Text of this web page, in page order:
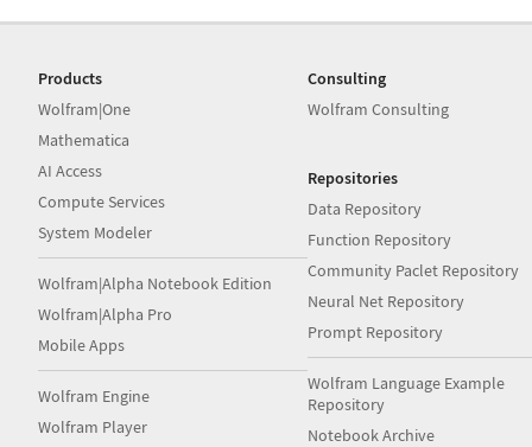
Products
Wolfram|One
Mathematica
AI Access
Compute Services
System Modeler
Wolfram|Alpha Notebook Edition
Wolfram|Alpha Pro
Mobile Apps
Wolfram Engine
Wolfram Player
Consulting
Wolfram Consulting
Repositories
Data Repository
Function Repository
Community Paclet Repository
Neural Net Repository
Prompt Repository
Wolfram Language Example
Repository
Notebook Archive